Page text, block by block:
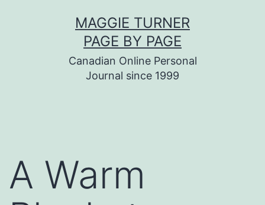
MAGGIE TURNER
PAGE BY PAGE
Canadian Online Personal
Journal since 1999
A Warm